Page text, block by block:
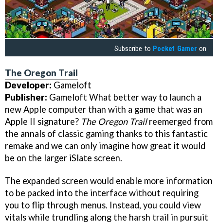
Subscribe to Pocket Gamer on
The Oregon Trail
Developer: Gameloft
Publisher: Gameloft What better way to launch a
new Apple computer than with a game that was an
Apple II signature? The Oregon Trailreemerged from
the annals of classic gaming thanks to this fantastic
remake and we can only imagine how great it would
be on the larger iSlate screen.
The expanded screen would enable more information
to be packed into the interface without requiring
you to flip through menus. Instead, you could view
vitals while trundling along the harsh trail in pursuit